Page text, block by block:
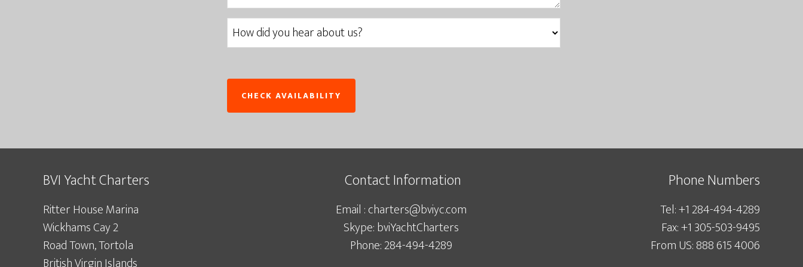
BVI Yacht Charters
Ritter House Marina
Wickhams Cay 2
Road Town, Tortola
Contact Information
Email : charters@bviyc.com
Skype: bviYachtCharters
Phone: 284-494-4289
Phone Numbers
Tel: +1 284-494-4289
Fax: +1 305-503-9495
From US: 888 615 4006